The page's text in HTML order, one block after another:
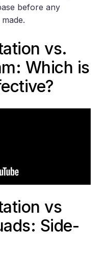
before any
vs.
Which is
vs
Side-